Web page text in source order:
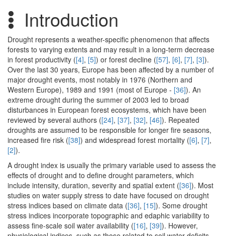
Introduction
Drought represents a weather-specific phenomenon that affects
forests to varying extents and may result in a long-term decrease
in forest productivity ([4], [5]) or forest decline ([57], [6], [7], [3]).
Over the last 30 years, Europe has been affected by a number of
major drought events, most notably in 1976 (Northern and
Western Europe), 1989 and 1991 (most of Europe - [36]). An
extreme drought during the summer of 2003 led to broad
disturbances in European forest ecosystems, which have been
reviewed by several authors ([24], [37], [32], [46]). Repeated
droughts are assumed to be responsible for longer fire seasons,
increased fire risk ([38]) and widespread forest mortality ([6], [7],
[2]).
A drought index is usually the primary variable used to assess the
effects of drought and to define drought parameters, which
include intensity, duration, severity and spatial extent ([36]). Most
studies on water supply stress to date have focused on drought
stress indices based on climate data ([36], [15]). Some drought
stress indices incorporate topographic and edaphic variability to
assess fine-scale soil water availability ([16], [39]). However,